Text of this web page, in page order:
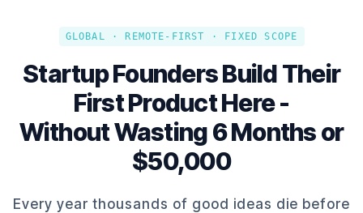
GLOBAL · REMOTE-FIRST · FIXED SCOPE
Startup Founders Build Their
First Product Here -
Without Wasting 6 Months or
$50,000
Every year thousands of good ideas die before